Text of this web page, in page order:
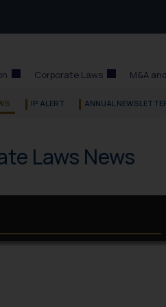
Corporate Laws M&A
IP ALERT ANNUAL
Laws News